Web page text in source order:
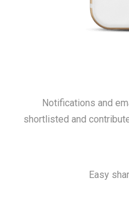
Notifications and
shortlisted and
Easy